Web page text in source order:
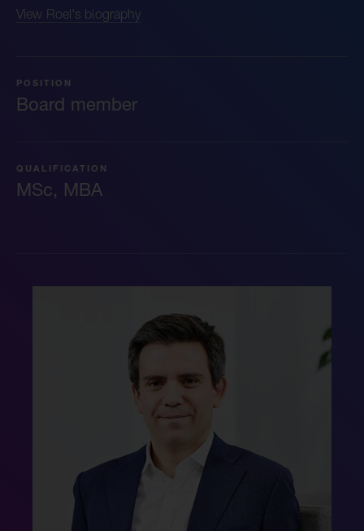
View Roel's biography
POSITION
Board member
QUALIFICATION
MSc, MBA